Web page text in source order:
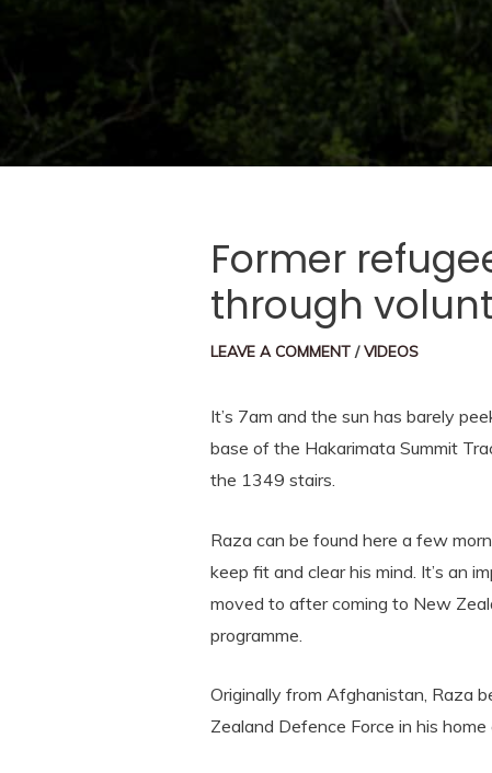
Former
through
LEAVE A COMMENT /VIDEOS
It’s 7am and the sun has barely
base of the Hakarimata Summit
the 1349 stairs.
Raza can be found here a few
keep fit and clear his mind. It’s an
moved to after coming to New
programme.
Originally from Afghanistan, Raza
Zealand Defence Force in his